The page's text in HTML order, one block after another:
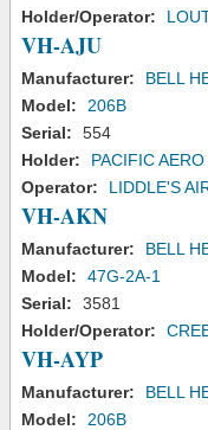
Holder/Operator:
VH-AJU
Manufacturer:
BELL
Model:
206B
Serial:
554
Holder:
PACIFIC
Operator:
LIDDLE'S
VH-AKN
Manufacturer:
BELL
Model:
47G-2A-1
Serial:
3581
Holder/Operator:
VH-AYP
Manufacturer:
BELL
Model:
206B